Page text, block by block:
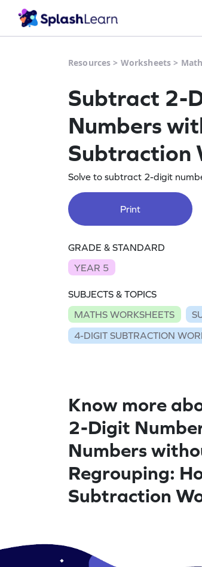
Resources > Worksheets >
Subtract 2-
Numbers
Subtraction
Solve to subtract 2-digit
Print
GRADE & STANDARD
YEAR 5
SUBJECTS & TOPICS
MATHS WORKSHEETS
4-DIGIT SUBTRACTION
Know more
2-Digit
Numbers
Regrouping:
Subtraction